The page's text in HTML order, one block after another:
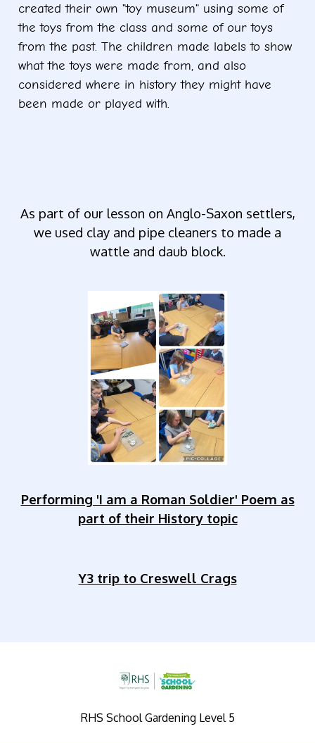
created their own "toy museum" using some of
the toys from the class and some of our toys
from the past. The children made labels to show
what the toys were made from, and also
considered where in history they might have
been made or played with.
As part of our lesson on Anglo-Saxon settlers,
we used clay and pipe cleaners to made a
wattle and daub block.
Performing 'I am a Roman Soldier' Poem as
part of their History topic
Y3 trip to Creswell Crags
RHS School Gardening Level 5